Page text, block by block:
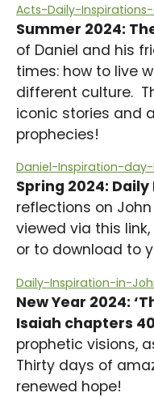
Acts-Daily-
Summer 2024:
of Daniel and his
times: how to live
different culture.
iconic stories and
prophecies!
Daniel-Inspiration-
Spring 2024:
reflections on
viewed via this
or to download to
Daily-Inspiration-in-
New Year 2024:
Isaiah chapters
prophetic visions,
Thirty days of
renewed hope!